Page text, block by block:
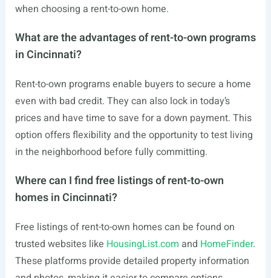
when choosing a rent-to-own home.
What are the advantages of rent-to-own programs
in Cincinnati?
Rent-to-own programs enable buyers to secure a home
even with bad credit. They can also lock in today’s
prices and have time to save for a down payment. This
option offers flexibility and the opportunity to test living
in the neighborhood before fully committing.
Where can I find free listings of rent-to-own
homes in Cincinnati?
Free listings of rent-to-own homes can be found on
trusted websites like HousingList.com and HomeFinder.
These platforms provide detailed property information